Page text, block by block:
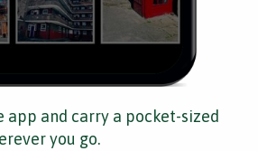
app and carry a pocket-sized
you go.